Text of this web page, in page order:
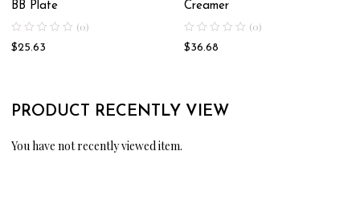
BB Plate
(0)
$25.63
Creamer
(0)
$36.68
PRODUCT RECENTLY VIEW
You have not recently viewed item.